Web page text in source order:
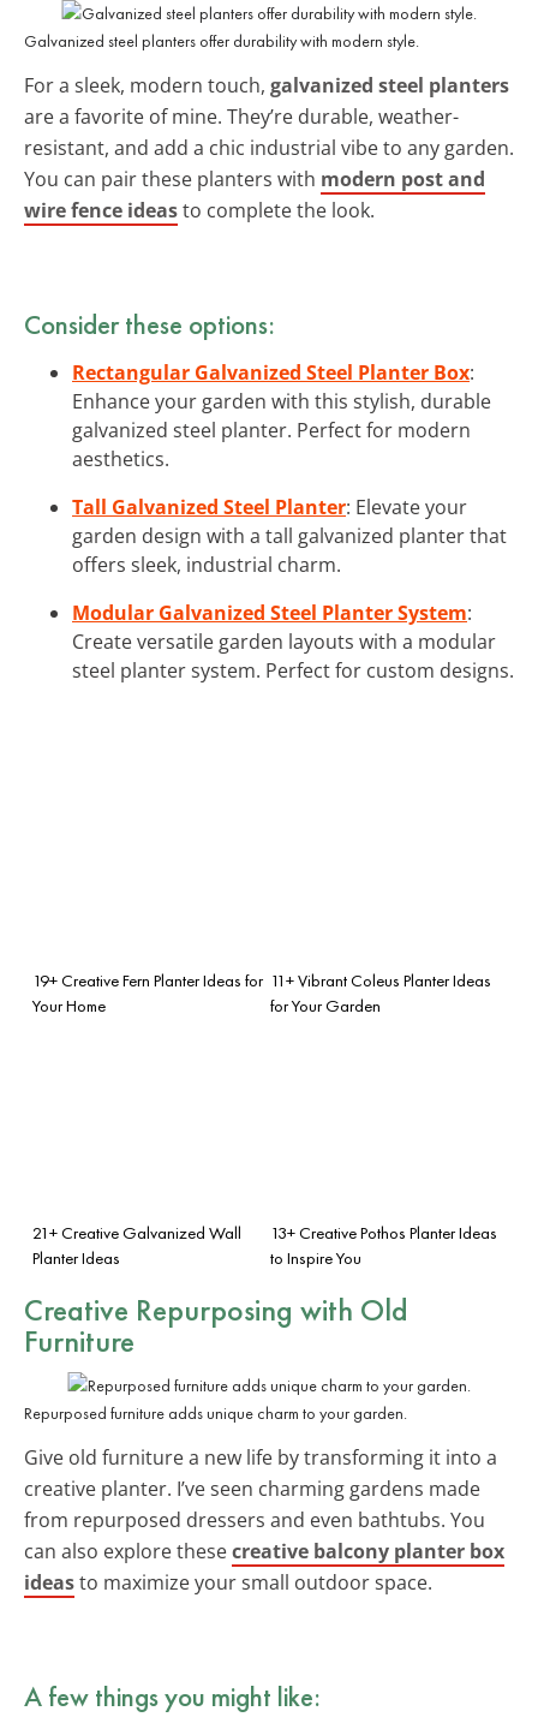
Galvanized steel planters offer durability with modern style.
For a sleek, modern touch, galvanized steel planters
are a favorite of mine. They’re durable, weather-
resistant, and add a chic industrial vibe to any garden.
You can pair these planters with modern post and
wire fence ideasto complete the look.
Consider these options:
Rectangular Galvanized Steel Planter Box:
Enhance your garden with this stylish, durable
galvanized steel planter. Perfect for modern
aesthetics.
Tall Galvanized Steel Planter: Elevate your
garden design with a tall galvanized planter that
offers sleek, industrial charm.
Modular Galvanized Steel Planter System:
Create versatile garden layouts with a modular
steel planter system. Perfect for custom designs.
19+ Creative Fern Planter Ideas for
Your Home
11+ Vibrant Coleus Planter Ideas
for Your Garden
21+ Creative Galvanized Wall
Planter Ideas
13+ Creative Pothos Planter Ideas
to Inspire You
Creative Repurposing with Old
Furniture
Repurposed furniture adds unique charm to your garden.
Give old furniture a new life by transforming it into a
creative planter. I’ve seen charming gardens made
from repurposed dressers and even bathtubs. You
can also explore thesecreative balcony planter box
ideasto maximize your small outdoor space.
A few things you might like: